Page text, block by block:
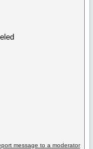
message to a moderator